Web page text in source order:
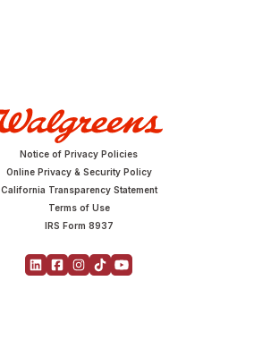
Notice of Privacy Policies
Online Privacy & Security Policy
California Transparency Statement
Terms of Use
IRS Form 8937